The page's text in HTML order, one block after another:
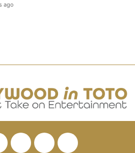
ago
TwitterPinterestYouTube
RSS